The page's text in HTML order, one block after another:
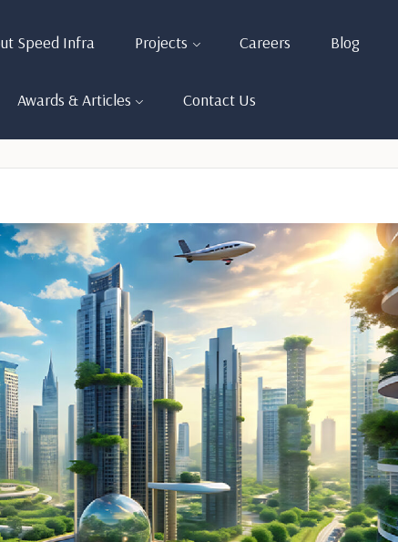
Speed Infra Projects Careers Blog
Awards & Articles Contact Us